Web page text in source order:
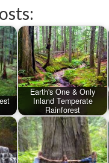
Earth's One & Only
Inland Temperate
Rainforest